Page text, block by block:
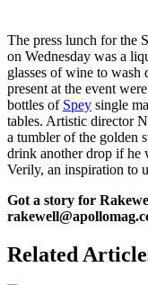
The press lunch for the
on Wednesday was a
glasses of wine to
present at the event
bottles of Spey single
tables. Artistic director
a tumbler of the golden
drink another drop if he
Verily, an inspiration to
Got a story for
Related